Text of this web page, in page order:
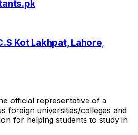
Kot Lakhpat, Lahore,
official representative of a
foreign universities/colleges and
for helping students to study in